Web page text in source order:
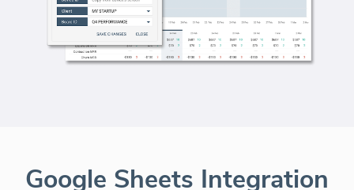
Google Sheets Integration